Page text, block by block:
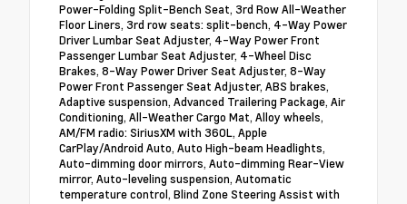
Power-Folding Split-Bench Seat, 3rd Row All-Weather
Floor Liners, 3rd row seats: split-bench, 4-Way Power
Driver Lumbar Seat Adjuster, 4-Way Power Front
Passenger Lumbar Seat Adjuster, 4-Wheel Disc
Brakes, 8-Way Power Driver Seat Adjuster, 8-Way
Power Front Passenger Seat Adjuster, ABS brakes,
Adaptive suspension, Advanced Trailering Package, Air
Conditioning, All-Weather Cargo Mat, Alloy wheels,
AM/FM radio: SiriusXM with 360L, Apple
CarPlay/Android Auto, Auto High-beam Headlights,
Auto-dimming door mirrors, Auto-dimming Rear-View
mirror, Auto-leveling suspension, Automatic
temperature control, Blind Zone Steering Assist with